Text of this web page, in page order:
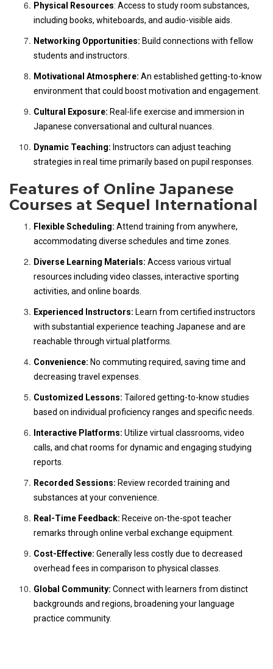
Physical Resources: Access to study room substances,
including books, whiteboards, and audio-visible aids.
Networking Opportunities: Build connections with fellow
students and instructors.
Motivational Atmosphere: An established getting-to-know
environment that could boost motivation and engagement.
Cultural Exposure: Real-life exercise and immersion in
Japanese conversational and cultural nuances.
Dynamic Teaching: Instructors can adjust teaching
strategies in real time primarily based on pupil responses.
Features of Online Japanese
Courses at Sequel International
Flexible Scheduling: Attend training from anywhere,
accommodating diverse schedules and time zones.
Diverse Learning Materials: Access various virtual
resources including video classes, interactive sporting
activities, and online boards.
Experienced Instructors: Learn from certified instructors
with substantial experience teaching Japanese and are
reachable through virtual platforms.
Convenience: No commuting required, saving time and
decreasing travel expenses.
Customized Lessons: Tailored getting-to-know studies
based on individual proficiency ranges and specific needs.
Interactive Platforms: Utilize virtual classrooms, video
calls, and chat rooms for dynamic and engaging studying
reports.
Recorded Sessions: Review recorded training and
substances at your convenience.
Real-Time Feedback: Receive on-the-spot teacher
remarks through online verbal exchange equipment.
Cost-Effective: Generally less costly due to decreased
overhead fees in comparison to physical classes.
Global Community: Connect with learners from distinct
backgrounds and regions, broadening your language
practice community.